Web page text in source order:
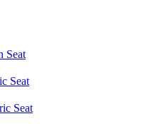
Seat
Seat
Seat